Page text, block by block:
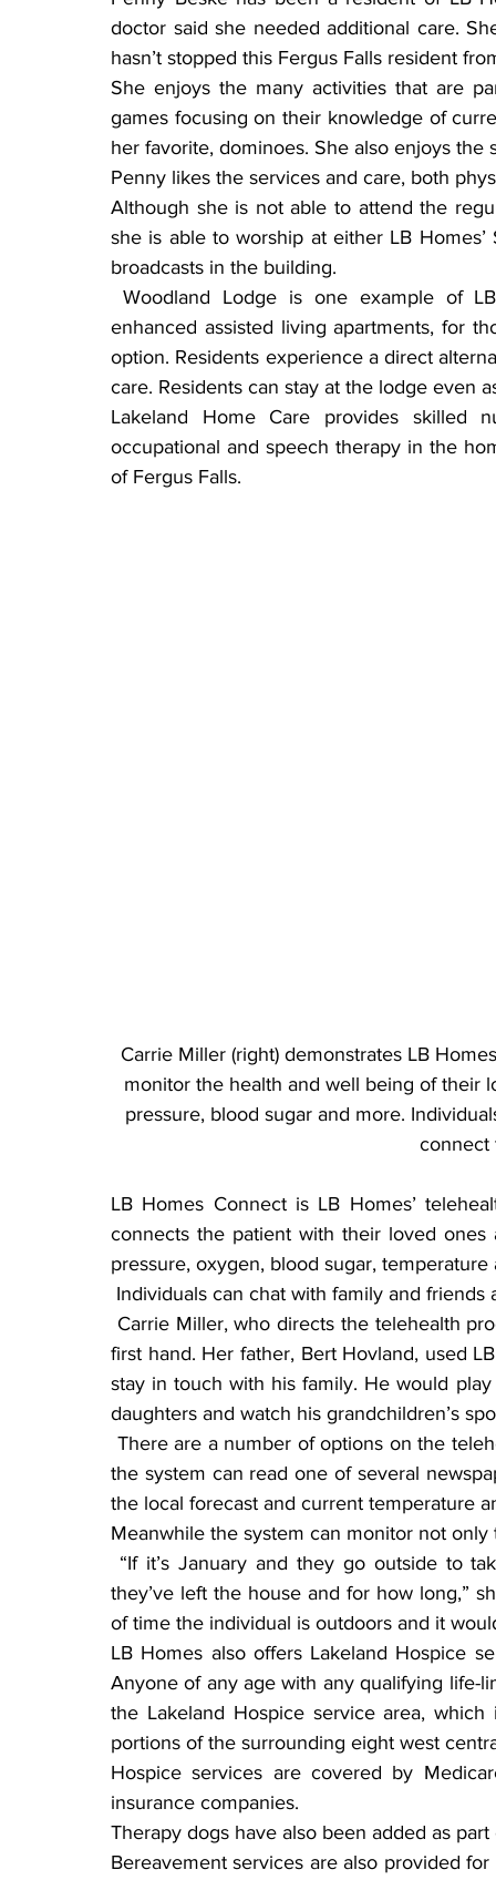
doctor said she needed additional care.
hasn’t stopped this Fergus Falls resident
She enjoys the many activities that are
games focusing on their knowledge of
her favorite, dominoes. She also enjoys the
Penny likes the services and care, both
Although she is not able to attend the
she is able to worship at either LB
broadcasts in the building.
enhanced assisted living apartments, for
option. Residents experience a direct
care. Residents can stay at the lodge even
Lakeland Home Care provides skilled
occupational and speech therapy in the
of Fergus Falls.
Carrie Miller (right) demonstrates LB
monitor the health and well being of their
pressure, blood sugar and more.
connect
LB Homes Connect is LB Homes’
connects the patient with their loved
pressure, oxygen, blood sugar, temperature
Individuals can chat with family and
first hand. Her father, Bert Hovland, used
stay in touch with his family. He would
daughters and watch his grandchildren’s
the system can read one of several
the local forecast and current temperature
Meanwhile the system can monitor not
they’ve left the house and for how long,”
of time the individual is outdoors and it
LB Homes also offers Lakeland Hospice
Anyone of any age with any qualifying life-
the Lakeland Hospice service area,
portions of the surrounding eight west
Hospice services are covered by
insurance companies.
Therapy dogs have also been added as
Bereavement services are also provided